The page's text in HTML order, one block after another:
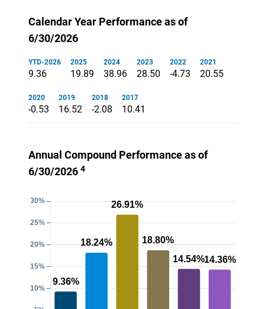
Calendar Year Performance as of
6/30/2026
YTD-2026
9.36
2025
19.89
2024
38.96
2023
28.50
2022
-4.73
2021
20.55
2020
-0.53
2019
16.52
2018
-2.08
2017
10.41
Annual Compound Performance as of
6/30/2026 4